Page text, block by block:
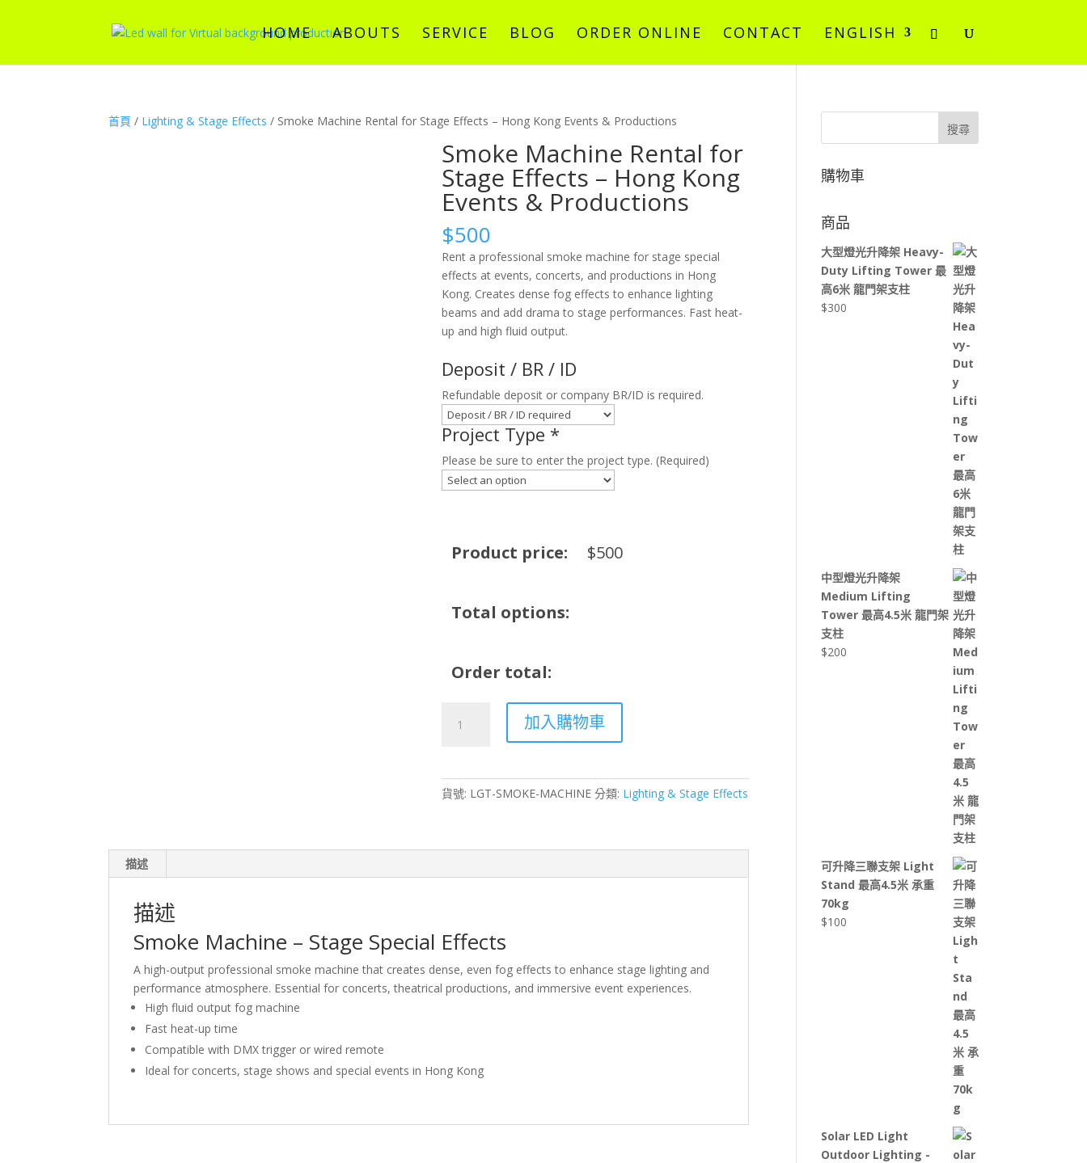
HOME ABOUTS SERVICE BLOG ORDER ONLINE CONTACT ENGLISH
首頁 / Lighting & Stage Effects / Smoke Machine Rental for Stage Effects – Hong Kong Events & Productions
Smoke Machine Rental for
Stage Effects – Hong Kong
Events & Productions
$500
Rent a professional smoke machine for stage special
effects at events, concerts, and productions in Hong
Kong. Creates dense fog effects to enhance lighting
beams and add drama to stage performances. Fast heat-
up and high fluid output.
Deposit / BR / ID
Refundable deposit or company BR/ID is required.
Project Type *
Please be sure to enter the project type. (Required)
Product price: $500
Total options:
Order total:
Machine
Stage
Effects
Events
數
量
加入購物車
貨號: LGT-SMOKE-MACHINE 分類: Lighting & Stage Effects
描述
描述
Smoke Machine – Stage Special Effects
A high-output professional smoke machine that creates dense, even fog effects to enhance stage lighting and
performance atmosphere. Essential for concerts, theatrical productions, and immersive event experiences.
High fluid output fog machine
Fast heat-up time
Compatible with DMX trigger or wired remote
Ideal for concerts, stage shows and special events in Hong Kong
搜尋
購物車
商品
大型燈光升降架 Heavy-
Duty Lifting Tower 最
高6米 龍門架支柱
$300
中型燈光升降架
Medium Lifting
Tower 最高4.5米 龍門架
支柱
$200
可升降三聯支架 Light
Stand 最高4.5米 承重
70kg
$100
Solar LED Light
Outdoor Lighting -